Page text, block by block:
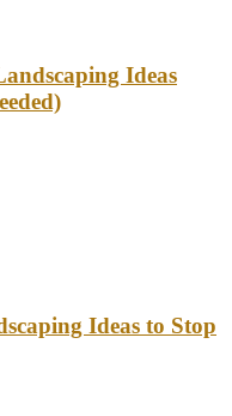
Ideas
Ideas to Stop